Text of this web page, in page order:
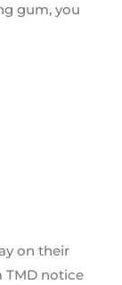
gum, you
on their
TMD notice